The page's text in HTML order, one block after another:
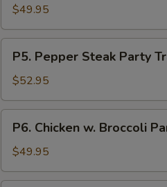
面
Sour
Chicken
Party
Tray
酸
$49.95
Pepper
Steak
Party
Tray
P5. Pepper Steak Party
$52.95
Chicken
Broccoli
Party
P6. Chicken w. Broccoli
$49.95